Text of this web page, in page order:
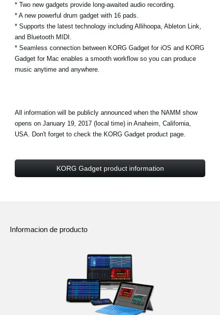
* Two new gadgets provide long-awaited audio recording.
* A new powerful drum gadget with 16 pads.
* Supports the latest technology including Allihoopa, Ableton Link,
and Bluetooth MIDI.
* Seamless connection between KORG Gadget for iOS and KORG
Gadget for Mac enables a smooth workflow so you can produce
music anytime and anywhere.
All information will be publicly announced when the NAMM show
opens on January 19, 2017 (local time) in Anaheim, California,
USA. Don't forget to check the KORG Gadget product page.
KORG Gadget product information
Informacion de producto